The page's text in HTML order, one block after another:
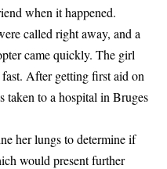
when it happened.
called right away, and a
came quickly. The girl
After getting first aid on
taken to a hospital in Bruges
her lungs to determine if
would present further